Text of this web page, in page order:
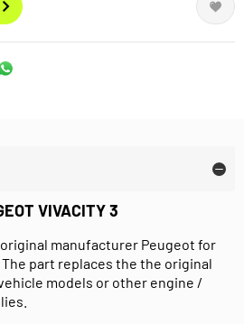
VIVACITY 3
manufacturer Peugeot for
part replaces the the original
models or other engine /